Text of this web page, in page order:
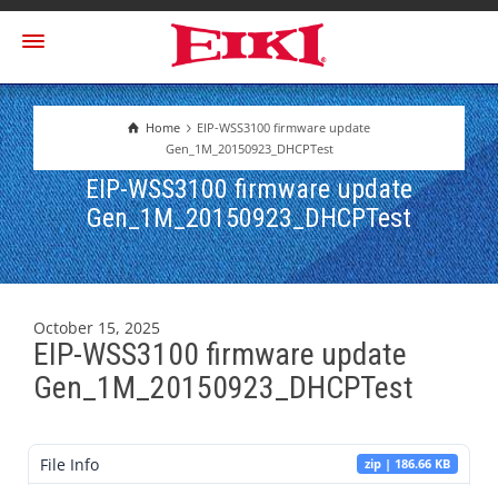
Home
EIP-WSS3100 firmware update
Gen_1M_20150923_DHCPTest
EIP-WSS3100 firmware update
Gen_1M_20150923_DHCPTest
October 15, 2025
EIP-WSS3100 firmware update
Gen_1M_20150923_DHCPTest
File Info zip | 186.66 KB